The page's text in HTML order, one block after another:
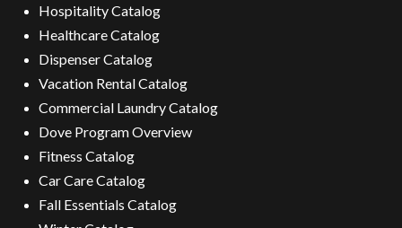
Hospitality Catalog
Healthcare Catalog
Dispenser Catalog
Vacation Rental Catalog
Commercial Laundry Catalog
Dove Program Overview
Fitness Catalog
Car Care Catalog
Fall Essentials Catalog